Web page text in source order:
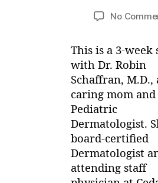
,
No
This is a 3-week
with Dr. Robin
Schaffran, M.D.,
caring mom and
Pediatric
Dermatologist.
board-certified
Dermatologist
attending staff